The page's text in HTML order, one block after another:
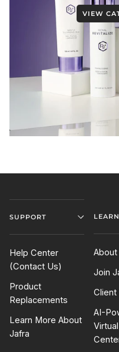
VIEW
SUPPORT
Help Center
(Contact Us)
Product
Replacements
Learn More About
Jafra
About
Join
Client
AI-